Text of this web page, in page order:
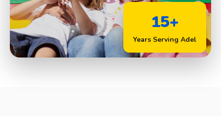
15+
Years Serving Adel